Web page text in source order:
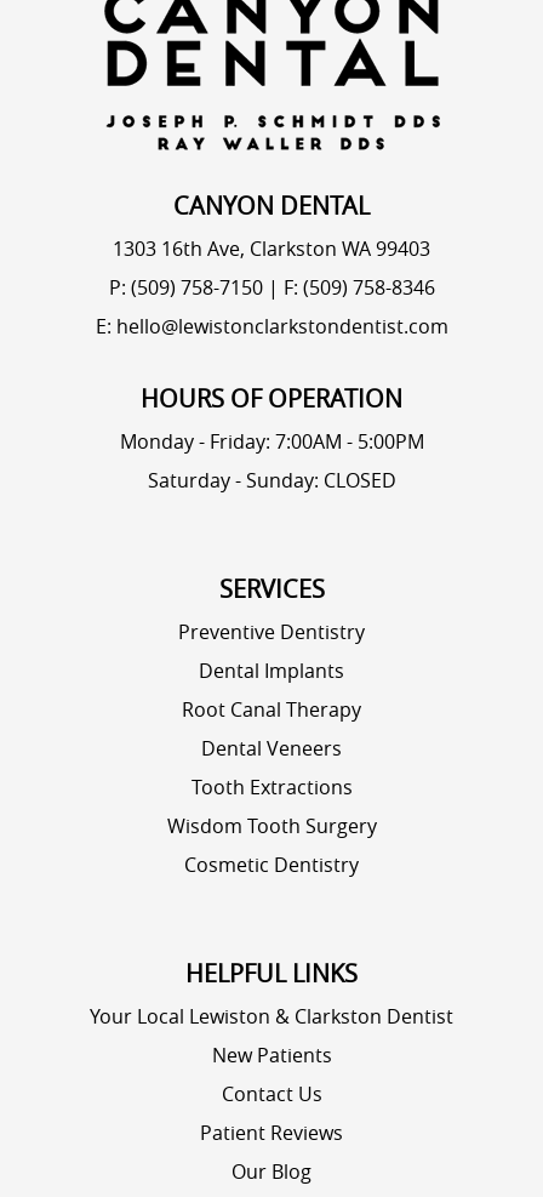
CANYON DENTAL
1303 16th Ave, Clarkston WA 99403
P: (509) 758-7150| F: (509) 758-8346
E: hello@lewistonclarkstondentist.com
HOURS OF OPERATION
Monday - Friday: 7:00AM - 5:00PM
Saturday - Sunday: CLOSED
SERVICES
Preventive Dentistry
Dental Implants
Root Canal Therapy
Dental Veneers
Tooth Extractions
Wisdom Tooth Surgery
Cosmetic Dentistry
HELPFUL LINKS
Your Local Lewiston & Clarkston Dentist
New Patients
Contact Us
Patient Reviews
Our Blog